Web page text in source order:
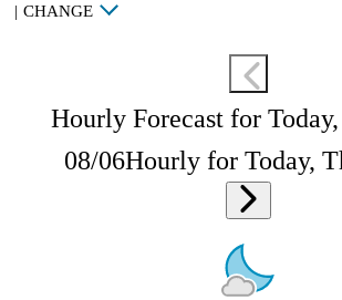
| CHANGE
Hourly Forecast for
08/06Hourly for Today,